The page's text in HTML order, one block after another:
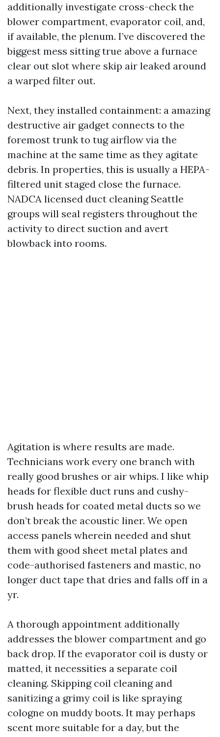
additionally investigate cross-check the
blower compartment, evaporator coil, and,
if available, the plenum. I’ve discovered the
biggest mess sitting true above a furnace
clear out slot where skip air leaked around
a warped filter out.
Next, they installed containment: a amazing
destructive air gadget connects to the
foremost trunk to tug airflow via the
machine at the same time as they agitate
debris. In properties, this is usually a HEPA-
filtered unit staged close the furnace.
NADCA licensed duct cleaning Seattle
groups will seal registers throughout the
activity to direct suction and avert
blowback into rooms.
Agitation is where results are made.
Technicians work every one branch with
really good brushes or air whips. I like whip
heads for flexible duct runs and cushy-
brush heads for coated metal ducts so we
don’t break the acoustic liner. We open
access panels wherein needed and shut
them with good sheet metal plates and
code-authorised fasteners and mastic, no
longer duct tape that dries and falls off in a
yr.
A thorough appointment additionally
addresses the blower compartment and go
back drop. If the evaporator coil is dusty or
matted, it necessities a separate coil
cleaning. Skipping coil cleaning and
sanitizing a grimy coil is like spraying
cologne on muddy boots. It may perhaps
scent more suitable for a day, but the